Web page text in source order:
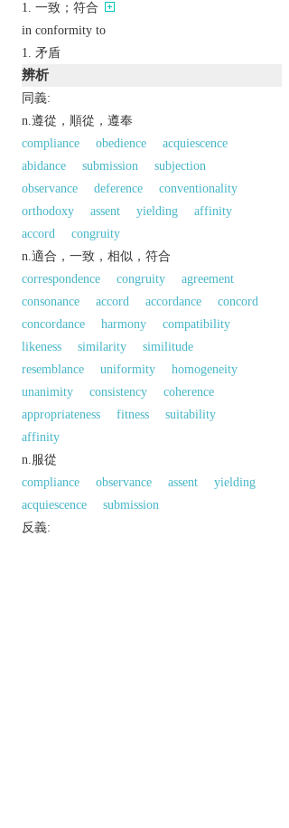
一致；符合
in conformity to
矛盾
辨析
同義:
n.遵從，順從，遵奉
compliance
obedience
acquiescence
abidance
submission
subjection
observance
deference
conventionality
orthodoxy
assent yielding
affinity
accord
congruity
n.適合，一致，相似，符合
correspondence
congruity
agreement
consonance
accord accordance
concord
concordance
harmony
compatibility
likeness
similarity
similitude
resemblance
uniformity
homogeneity
unanimity
consistency
coherence
appropriateness
fitness
suitability
affinity
n.服從
compliance
observance assent
yielding
acquiescence
submission
反義: